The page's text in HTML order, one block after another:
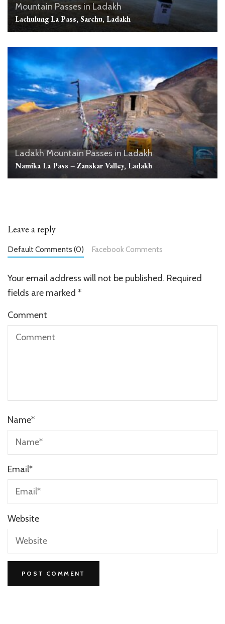
Mountain Passes in Ladakh
Lachulung La Pass, Sarchu, Ladakh
Ladakh Mountain Passes in Ladakh
Namika La Pass – Zanskar Valley, Ladakh
Leave a reply
Default Comments (0) Facebook Comments
Your email address will not be published. Required
fields are marked *
Comment
Name*
Email*
Website